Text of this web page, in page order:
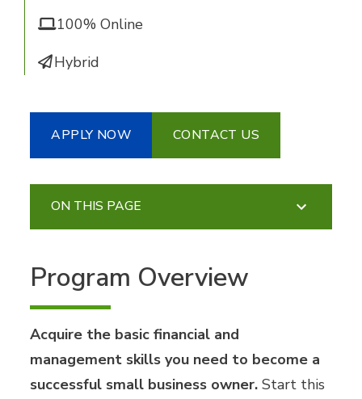
100% Online
Hybrid
APPLY NOW CONTACT US
ON THIS PAGE
Program Overview
Acquire the basic financial and
management skills you need to become a
successful small business owner. Start this